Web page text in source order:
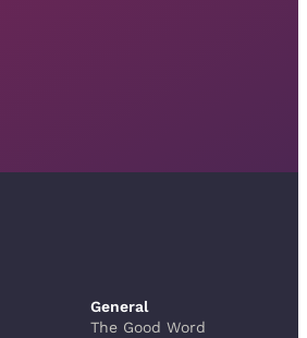
General
The Good Word